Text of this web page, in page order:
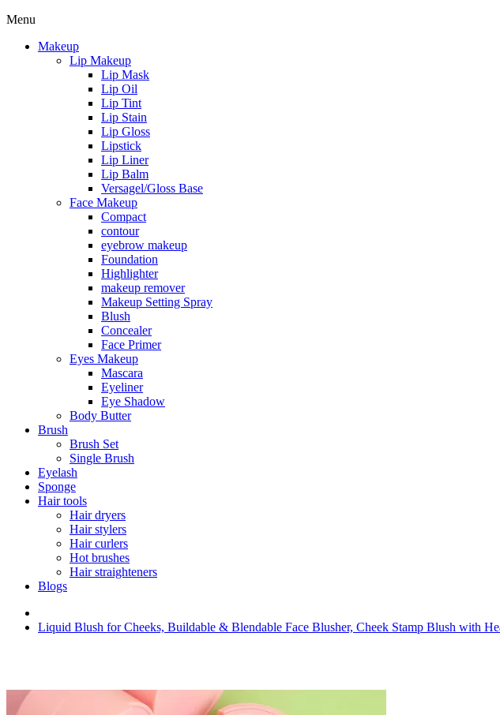
Menu
Makeup
Lip Makeup
Lip Mask
Lip Oil
Lip Tint
Lip Stain
Lip Gloss
Lipstick
Lip Liner
Lip Balm
Versagel/Gloss Base
Face Makeup
Compact
contour
eyebrow makeup
Foundation
Highlighter
makeup remover
Makeup Setting Spray
Blush
Concealer
Face Primer
Eyes Makeup
Mascara
Eyeliner
Eye Shadow
Body Butter
Brush
Brush Set
Single Brush
Eyelash
Sponge
Hair tools
Hair dryers
Hair stylers
Hair curlers
Hot brushes
Hair straighteners
Blogs
Liquid Blush for Cheeks, Buildable & Blendable Face Blusher, Cheek Stamp Blush with